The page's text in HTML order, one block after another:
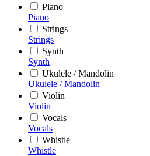
Piano
Piano
Strings
Strings
Synth
Synth
Ukulele / Mandolin
Ukulele / Mandolin
Violin
Violin
Vocals
Vocals
Whistle
Whistle